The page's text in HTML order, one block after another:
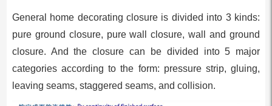
General home decorating closure is divided into 3 kinds:
pure ground closure, pure wall closure, wall and ground
closure. And the closure can be divided into 5 major
categories according to the form: pressure strip, gluing,
leaving seams, staggered seams, and collision.